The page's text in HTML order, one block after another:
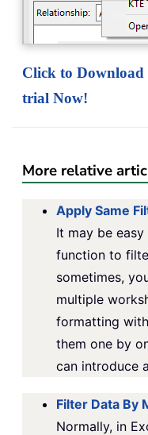
Click to Download
trial Now!
More relative
Apply Same
It may be
function to
sometimes,
multiple
formatting
them one by
can introduce
Filter Data By
Normally, in